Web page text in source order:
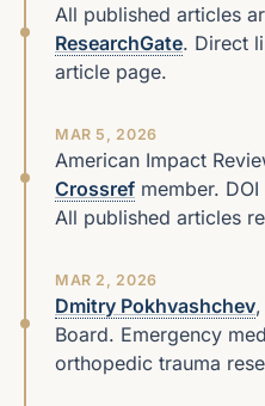
All published articles
ResearchGate. Direct
article page.
MAR 5, 2026
American Impact
Crossref member.
All published articles
MAR 2, 2026
Dmitry Pokhvashchev
Board. Emergency
orthopedic trauma